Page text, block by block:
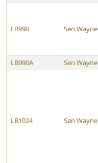
LB990 Sen Wayne
LB990A
Sen Wayne
LB1024 Sen Wayne